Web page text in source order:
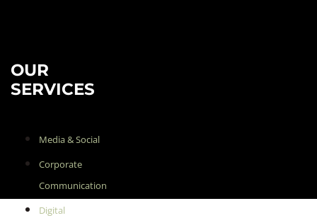
OUR
SERVICES
Media & Social
Corporate
Communication
Digital